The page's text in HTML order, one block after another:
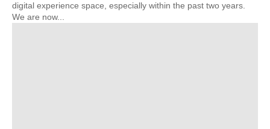
digital experience space, especially within the past two years.
We are now...